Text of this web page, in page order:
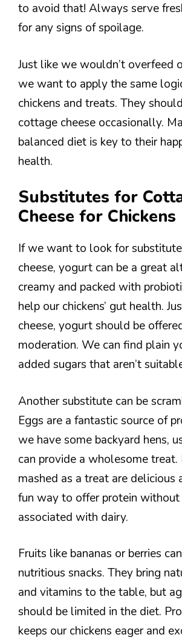
to avoid that! Always serve
for any signs of spoilage.
Just like we wouldn’t overfeed
we want to apply the same
chickens and treats. They
cottage cheese occasionally.
balanced diet is key to their
health.
Substitutes for
Cheese for Chickens
If we want to look for
cheese, yogurt can be a great
creamy and packed with
help our chickens’ gut health.
cheese, yogurt should be
moderation. We can find plain
added sugars that aren’t
Another substitute can be
Eggs are a fantastic source of
we have some backyard hens,
can provide a wholesome
mashed as a treat are delicious
fun way to offer protein without
associated with dairy.
Fruits like bananas or berries
nutritious snacks. They bring
and vitamins to the table, but
should be limited in the diet.
keeps our chickens eager and